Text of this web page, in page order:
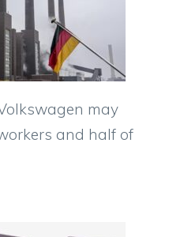
may
and half of